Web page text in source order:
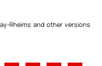
Rheims and other versions